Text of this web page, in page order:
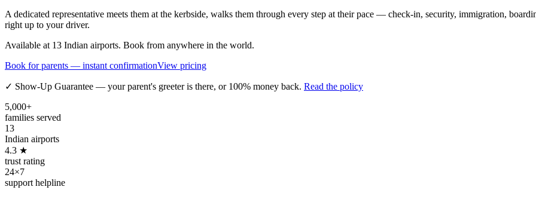
A dedicated representative meets them at the kerbside, walks them through every step at their pace — check-in, security, immigration,
right up to your driver.
Available at 13 Indian airports. Book from anywhere in the world.
Book for parents — instant confirmationView pricing
✓ Show-Up Guarantee — your parent's greeter is there, or 100% money back. Read the policy
5,000+
families served
13
Indian airports
4.3 ★
trust rating
24×7
support helpline